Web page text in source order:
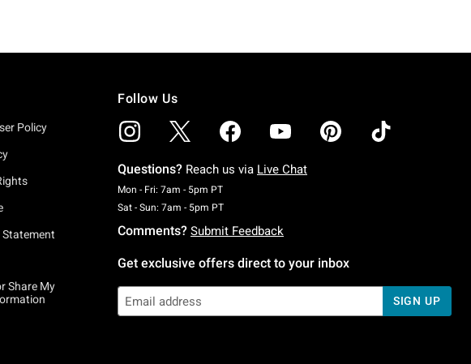
Policy
Share My
Follow Us
Questions? Reach us via Live Chat
Mon - Fri: 7am - 5pm PTMonday To Friday: 7 AM To 5 PM Pacific Time
Sat - Sun: 7am - 5pm PTSaturday To Sunday: 7 AM To 5 PM Pacific Time
Comments? Submit Feedback
Get exclusive offers direct to your inbox
SIGN UP